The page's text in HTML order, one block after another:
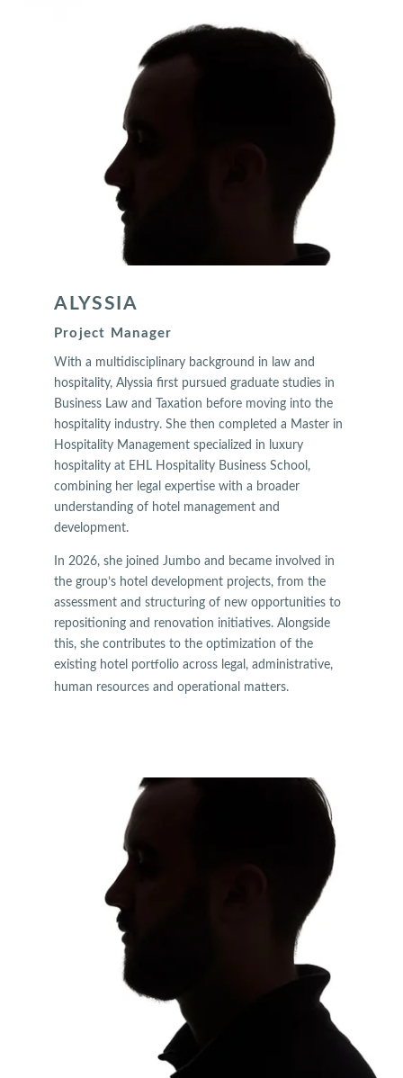
ALYSSIA
Project Manager
With a multidisciplinary background in law and
hospitality, Alyssia first pursued graduate studies in
Business Law and Taxation before moving into the
hospitality industry. She then completed a Master in
Hospitality Management specialized in luxury
hospitality at EHL Hospitality Business School,
combining her legal expertise with a broader
understanding of hotel management and
development.
In 2026, she joined Jumbo and became involved in
the group’s hotel development projects, from the
assessment and structuring of new opportunities to
repositioning and renovation initiatives. Alongside
this, she contributes to the optimization of the
existing hotel portfolio across legal, administrative,
human resources and operational matters.